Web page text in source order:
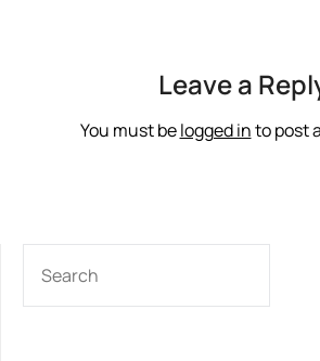
Leave a
You must belogged into post